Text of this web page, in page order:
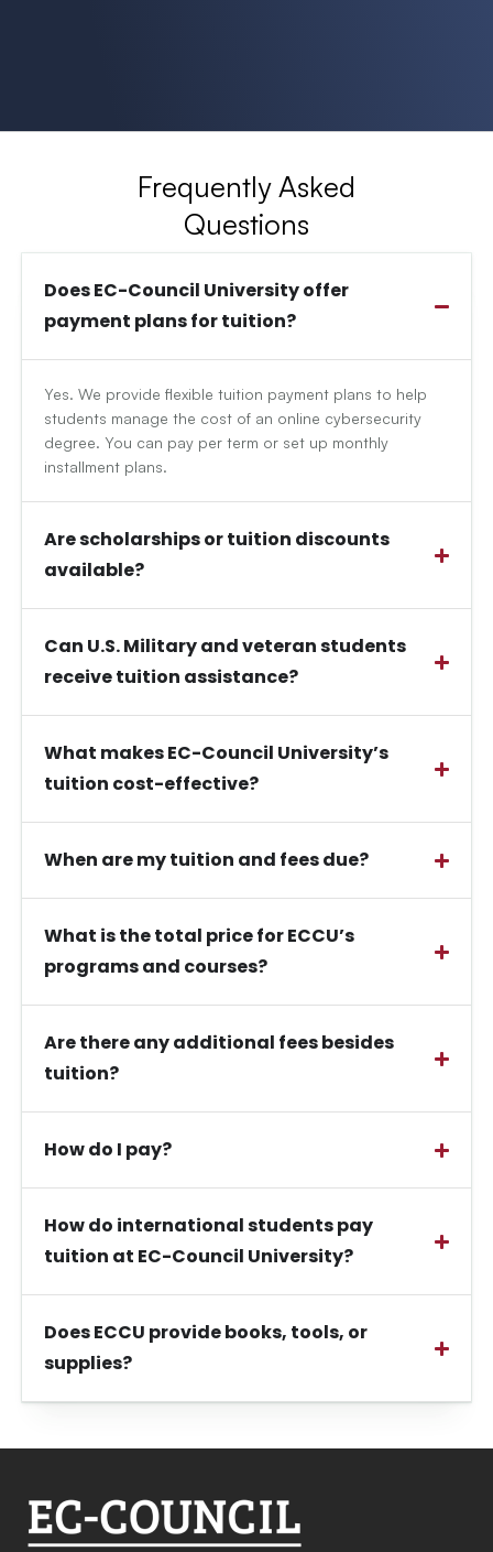
Frequently Asked
Questions
Does EC-Council University offer
payment plans for tuition?
Yes. We provide flexible tuition payment plans to help
students manage the cost of an online cybersecurity
degree. You can pay per term or set up monthly
installment plans.
Are scholarships or tuition discounts
available?
Can U.S. Military and veteran students
receive tuition assistance?
What makes EC-Council University’s
tuition cost-effective?
When are my tuition and fees due?
What is the total price for ECCU’s
programs and courses?
Are there any additional fees besides
tuition?
How do I pay?
How do international students pay
tuition at EC-Council University?
Does ECCU provide books, tools, or
supplies?